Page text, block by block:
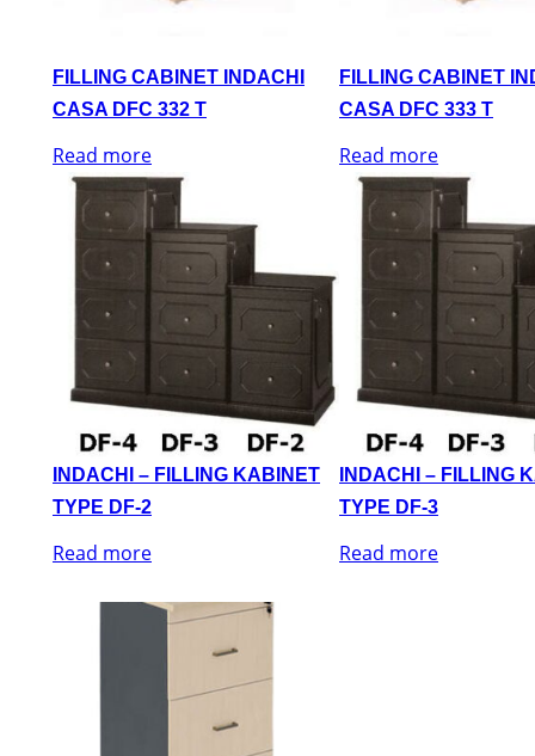
FILLING CABINET INDACHI
CASA DFC 332 T
Read more
FILLING CABINET
CASA DFC 333 T
Read more
INDACHI – FILLING KABINET
TYPE DF-2
Read more
INDACHI – FILLING
TYPE DF-3
Read more